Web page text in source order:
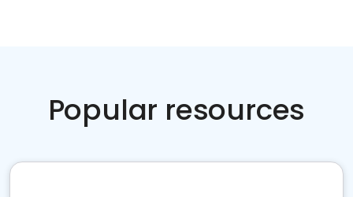
Popular resources